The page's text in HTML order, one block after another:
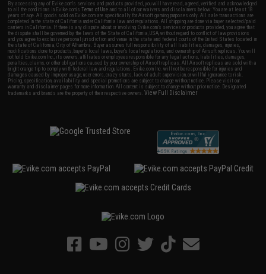
By accessing any of Evike.com's services and products provided, you will have read, agreed, verified and acknowledged
to all the conditions in Evike.com'sTerms of Use and to all of our waivers and disclaimers below: You are at least 18
years of age. All goods sold on Evike.com are specifically for Airsoft gaming purposes only. All sale transactions are
completed in the state of California under California law and regulations. All shipping are done via buyer selected/paid
carriers in California. If there is any dispute about or involving Evike.com's services or products provided, you agree that
the dispute shall be governed by the laws of the State of California, USA, without regard to conflict of law provisions
and you agree to exclusive personal jurisdiction and venue in the state and federal courts of the United States located in
the state of California, City of Alhambra. Buyer assumes full responsibility of all liabilities, damages, injuries,
modifications done to products, buyer's local laws, buyer's local regulations, and ownership of Airsoft replicas. You will
not hold Evike.com Inc., its owners, affiliates or employees responsible for any legal actions, liabilities, damages,
penalties, claims, or other obligations caused by your ownership of Airsoft replicas. All Airsoft replicas are sold with a
bright orange tip to comply with federal law and regulations. Evike.com Inc. will not be responsible for injuries and
damages caused by improper usage, user errors, crazy stunts, lack of adult supervision, or willful ignorance to risk.
Pricing, specification, availability and special promotions are subject to change without notice. Please visit our
warranty and disclaimer pages for more information. All content is subject to change without prior notice. Designated
trademarks and brands are the property of their respective owners.View Full Disclaimer